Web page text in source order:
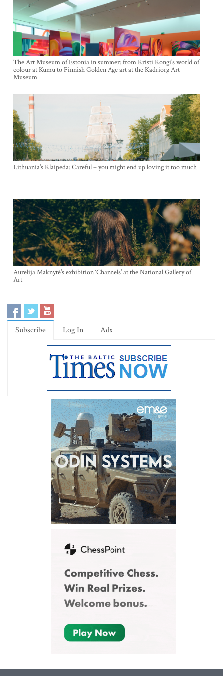
The Art Museum of Estonia in summer: from Kristi Kongi’s world of
colour at Kumu to Finnish Golden Age art at the Kadriorg Art
Museum
Lithuania’s Klaipeda: Careful – you might end up loving it too much
Aurelija Maknytė’s exhibition ‘Channels’ at the National Gallery of
Art
Subscribe Log In Ads